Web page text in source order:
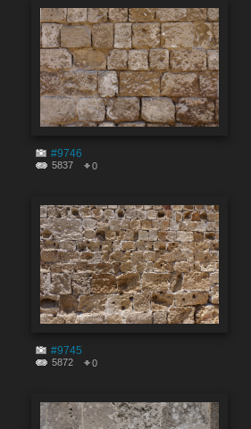
#9746
5837 0
#9745
5872 0